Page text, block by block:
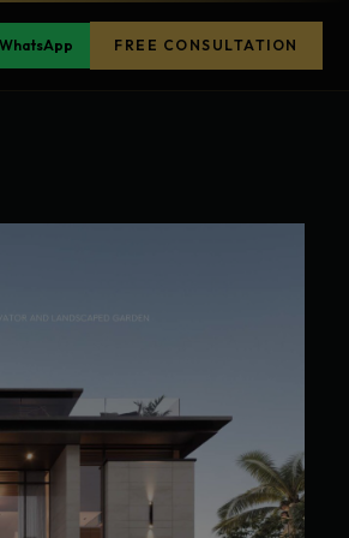
WhatsApp FREE CONSULTATION